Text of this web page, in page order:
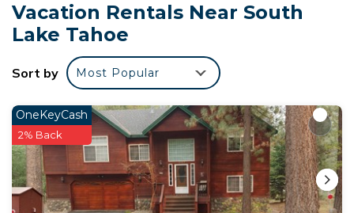
adventurer all year long!
The Space:
This listing is for three 1 Bedroom villas. Villas are
NOT adjoining.
• Bedroom: 1 King bed
• Living Area with pull-out sofa bed
• Full Kitchen featuring conventional oven, stove,
refrigerator with icemaker, dishwasher, microwave
oven, toaster, coffee maker, pots, pans, serving
Vacation Rentals Near South
Lake Tahoe
Sort by Most Popular
OneKeyCash
2% Back